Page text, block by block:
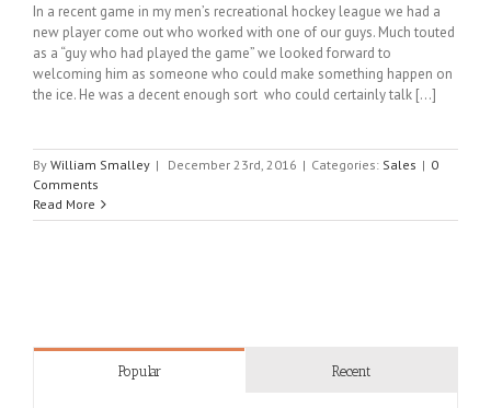
In a recent game in my men’s recreational hockey league we had a
new player come out who worked with one of our guys. Much touted
as a “guy who had played the game” we looked forward to
welcoming him as someone who could make something happen on
the ice. He was a decent enough sort who could certainly talk [...]
By William Smalley | December 23rd, 2016 | Categories: Sales | 0
Comments
Read More
Popular Recent